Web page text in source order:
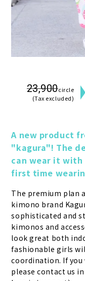
23,900circle
(Tax excluded)
A new product
"kagura"! The
can wear it with
first time
The premium plan
kimono brand
sophisticated and
kimonos and
look great both
fashionable girls
coordination. If you
please contact us